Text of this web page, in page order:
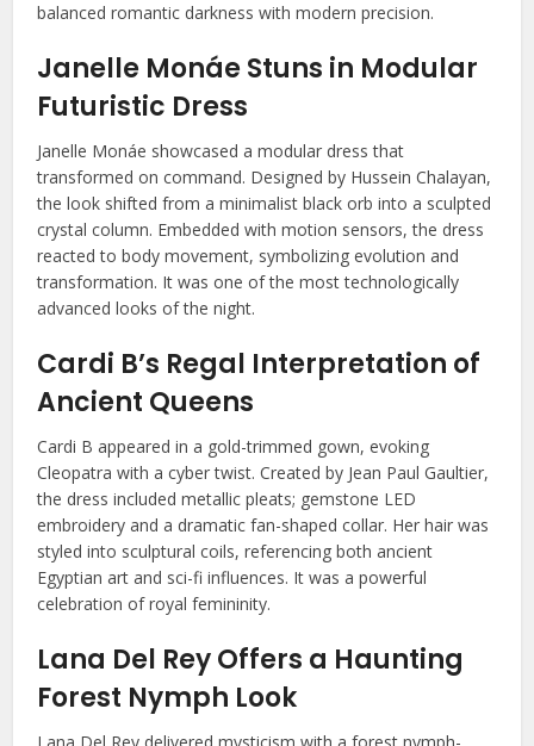
balanced romantic darkness with modern precision.
Janelle Monáe Stuns in Modular
Futuristic Dress
Janelle Monáe showcased a modular dress that
transformed on command. Designed by Hussein Chalayan,
the look shifted from a minimalist black orb into a sculpted
crystal column. Embedded with motion sensors, the dress
reacted to body movement, symbolizing evolution and
transformation. It was one of the most technologically
advanced looks of the night.
Cardi B’s Regal Interpretation of
Ancient Queens
Cardi B appeared in a gold-trimmed gown, evoking
Cleopatra with a cyber twist. Created by Jean Paul Gaultier,
the dress included metallic pleats; gemstone LED
embroidery and a dramatic fan-shaped collar. Her hair was
styled into sculptural coils, referencing both ancient
Egyptian art and sci-fi influences. It was a powerful
celebration of royal femininity.
Lana Del Rey Offers a Haunting
Forest Nymph Look